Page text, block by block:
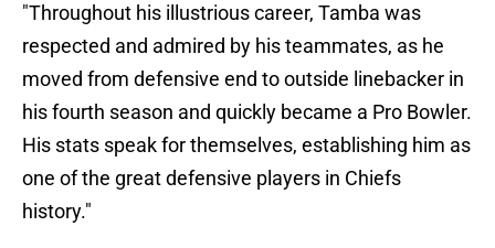
"Throughout his illustrious career, Tamba was
respected and admired by his teammates, as he
moved from defensive end to outside linebacker in
his fourth season and quickly became a Pro Bowler.
His stats speak for themselves, establishing him as
one of the great defensive players in Chiefs
history."